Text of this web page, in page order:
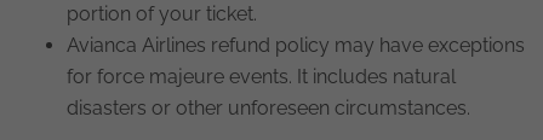
portion of your ticket.
Avianca Airlines refund policy may have exceptions
for force majeure events. It includes natural
disasters or other unforeseen circumstances.